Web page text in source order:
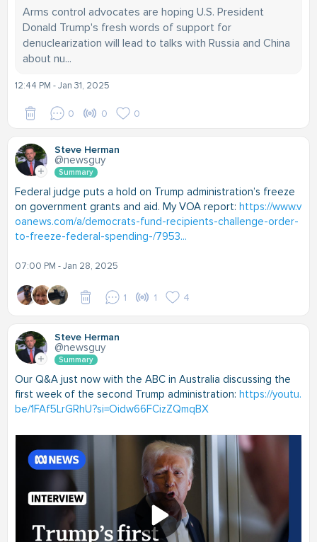
Arms control advocates are hoping U.S. President
Donald Trump's fresh words of support for
denuclearization will lead to talks with Russia and China
about nu...
12:44 PM - Jan 31, 2025
0 0 0
Steve Herman
@newsguy
Summary
Federal judge puts a hold on Trump administration’s freeze
on government grants and aid. My VOA report: https://www.v
oanews.com/a/democrats-fund-recipients-challenge-order-
to-freeze-federal-spending-/7953...
07:00 PM - Jan 28, 2025
1 1 4
Steve Herman
@newsguy
Summary
Our Q&A just now with the ABC in Australia discussing the
first week of the second Trump administration: https://youtu.
be/1FAf5LrGRhU?si=Oidw66FCizZQmqBX